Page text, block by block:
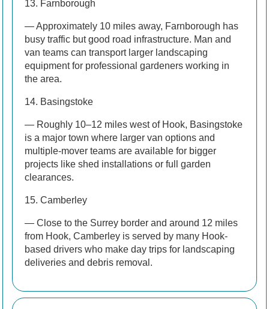
13. Farnborough
— Approximately 10 miles away, Farnborough has
busy traffic but good road infrastructure. Man and
van teams can transport larger landscaping
equipment for professional gardeners working in
the area.
14. Basingstoke
— Roughly 10–12 miles west of Hook, Basingstoke
is a major town where larger van options and
multiple-mover teams are available for bigger
projects like shed installations or full garden
clearances.
15. Camberley
— Close to the Surrey border and around 12 miles
from Hook, Camberley is served by many Hook-
based drivers who make day trips for landscaping
deliveries and debris removal.